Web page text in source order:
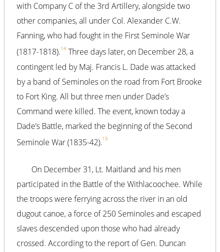
with Company C of the 3rd Artillery, alongside two
other companies, all under Col. Alexander C.W.
Fanning, who had fought in the First Seminole War
(1817-1818).14 Three days later, on December 28, a
contingent led by Maj. Francis L. Dade was attacked
by a band of Seminoles on the road from Fort Brooke
to Fort King. All but three men under Dade’s
Command were killed. The event, known today a
Dade’s Battle, marked the beginning of the Second
Seminole War (1835-42).15
On December 31, Lt. Maitland and his men
participated in the Battle of the Withlacoochee. While
the troops were ferrying across the river in an old
dugout canoe, a force of 250 Seminoles and escaped
slaves descended upon those who had already
crossed. According to the report of Gen. Duncan